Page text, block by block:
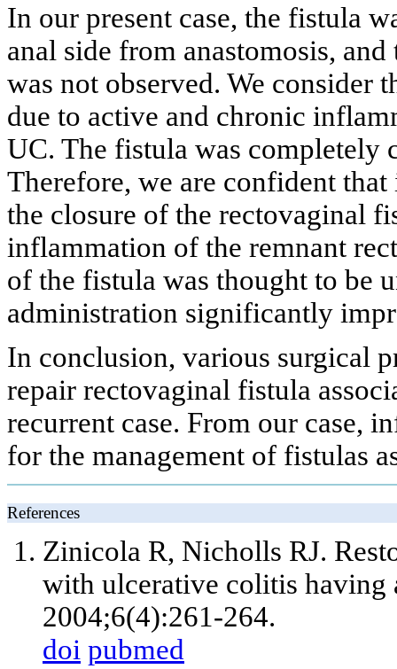
In our present case, the fistula
anal side from anastomosis,
was not observed. We consider
due to active and chronic
UC. The fistula was completely
Therefore, we are confident
the closure of the rectovaginal
inflammation of the remnant
of the fistula was thought to be
administration significantly
In conclusion, various surgical
repair rectovaginal fistula
recurrent case. From our case,
for the management of fistulas
References
Zinicola R, Nicholls RJ.
with ulcerative colitis having
2004;6(4):261-264.
doi pubmed